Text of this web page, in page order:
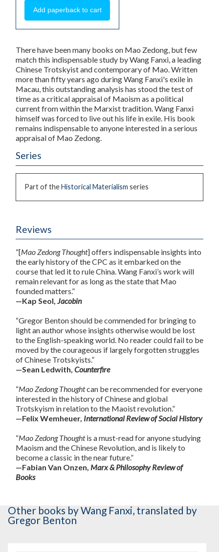
There have been many books on Mao Zedong, but few
match this indispensable study by Wang Fanxi, a leading
Chinese Trotskyist and contemporary of Mao. Written
more than fifty years ago during Wang Fanxi's exile in
Macau, this outstanding analysis has stood the test of
time as a critical appraisal of Maoism as a political
current from within the Marxist tradition. Wang Fanxi
himself was forced to live out his life in exile. His book
remains indispensable to anyone interested in a serious
appraisal of Mao Zedong.
Series
Part of theHistorical Materialism series
Reviews
“[Mao Zedong Thought] offers indispensable insights into
the early history of the CPC as it embarked on the
course that led it to rule China. Wang Fanxi’s work will
remain relevant for as long as the state that Mao
founded matters.”
—Kap Seol, Jacobin
“Gregor Benton should be commended for bringing to
light an author whose insights otherwise would be lost
to the English-speaking world. No reader could fail to be
moved by the courageous if largely forgotten struggles
of Chinese Trotskyists.”
—Sean Ledwith, Counterfire
“Mao Zedong Thoughtcan be recommended for everyone
interested in the history of Chinese and global
Trotskyism in relation to the Maoist revolution.”
—Felix Wemheuer, International Review of Social History
“Mao Zedong Thoughtis a must-read for anyone studying
Maoism and the Chinese Revolution, and is likely to
become a classic in the near future.”
—Fabian Van Onzen, Marx & Philosophy Review of
Books
Other books by Wang Fanxi, translated by
Gregor Benton